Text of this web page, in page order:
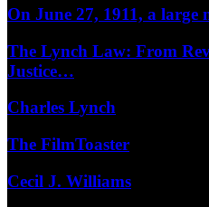
On June 27, 1911, a
The Lynch Law: From
Justice…
Charles Lynch
The FilmToaster
Cecil J. Williams